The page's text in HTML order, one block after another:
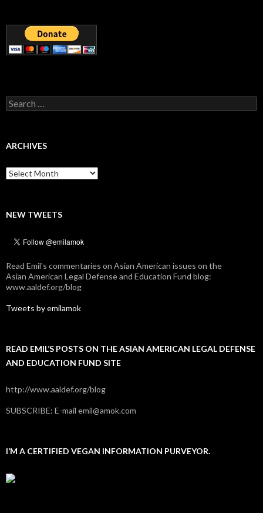
Search
for:
ARCHIVES
Archives
NEW TWEETS
Read Emil's commentaries on Asian American issues on the
Asian American Legal Defense and Education Fund blog:
www.aaldef.org/blog
Tweets by emilamok
READ EMIL’S POSTS ON THE ASIAN AMERICAN LEGAL DEFENSE
AND EDUCATION FUND SITE
http://www.aaldef.org/blog
SUBSCRIBE: E-mail emil@amok.com
I’M A CERTIFIED VEGAN INFORMATION PURVEYOR.